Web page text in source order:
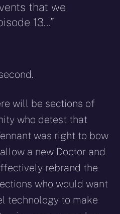
that we
13…”
will be sections of
who detest that
was right to bow
a new Doctor and
rebrand the
who would want
technology to make